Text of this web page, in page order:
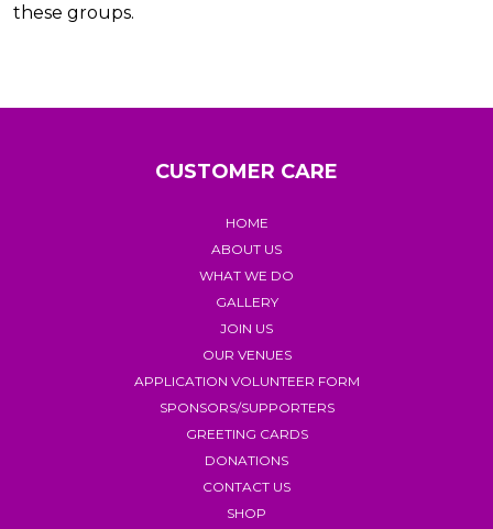
these groups.
CUSTOMER CARE
HOME
ABOUT US
WHAT WE DO
GALLERY
JOIN US
OUR VENUES
APPLICATION VOLUNTEER FORM
SPONSORS/SUPPORTERS
GREETING CARDS
DONATIONS
CONTACT US
SHOP